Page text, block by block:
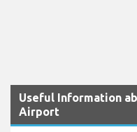
Useful Information
Airport